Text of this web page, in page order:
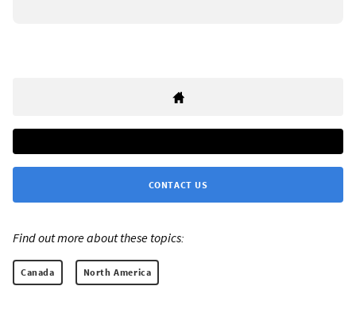
CONTACT US
Find out more about these topics:
Canada North America